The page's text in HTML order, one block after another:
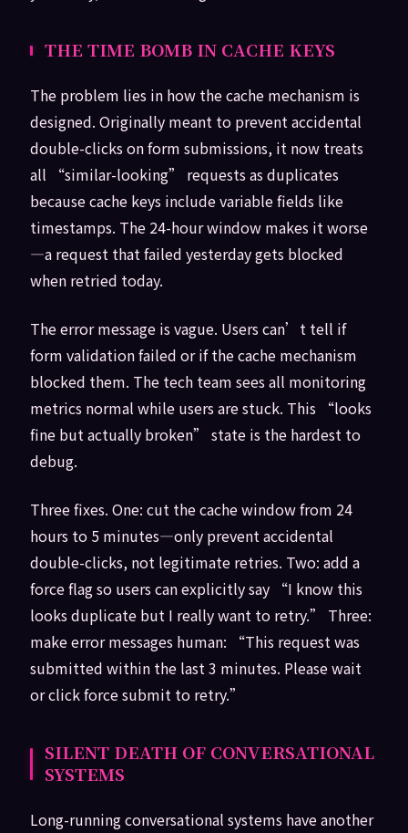
THE TIME BOMB IN CACHE KEYS
The problem lies in how the cache mechanism is
designed. Originally meant to prevent accidental
double-clicks on form submissions, it now treats
all “similar-looking” requests as duplicates
because cache keys include variable fields like
timestamps. The 24-hour window makes it worse
—a request that failed yesterday gets blocked
when retried today.
The error message is vague. Users can’t tell if
form validation failed or if the cache mechanism
blocked them. The tech team sees all monitoring
metrics normal while users are stuck. This “looks
fine but actually broken” state is the hardest to
debug.
Three fixes. One: cut the cache window from 24
hours to 5 minutes—only prevent accidental
double-clicks, not legitimate retries. Two: add a
force flag so users can explicitly say “I know this
looks duplicate but I really want to retry.” Three:
make error messages human: “This request was
submitted within the last 3 minutes. Please wait
or click force submit to retry.”
SILENT DEATH OF CONVERSATIONAL
SYSTEMS
Long-running conversational systems have another